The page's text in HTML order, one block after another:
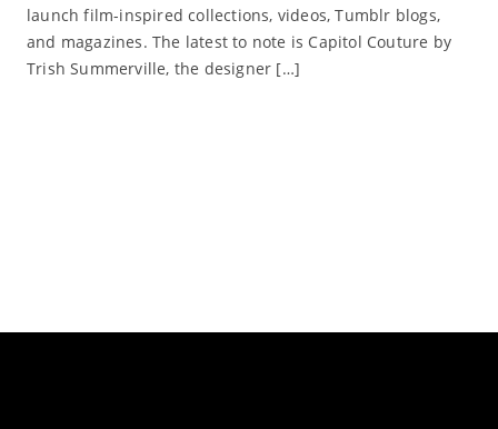
launch film-inspired collections, videos, Tumblr blogs,
and magazines. The latest to note is Capitol Couture by
Trish Summerville, the designer […]